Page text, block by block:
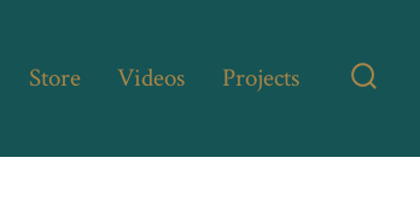
Store Videos Projects